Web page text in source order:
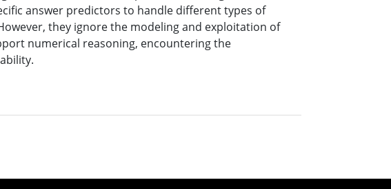
answer predictors to handle different types of
they ignore the modeling and exploitation of
numerical reasoning, encountering the